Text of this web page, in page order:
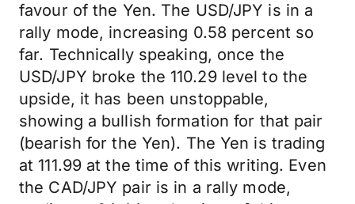
favour of the Yen. The USD/JPY is in a
rally mode, increasing 0.58 percent so
far. Technically speaking, once the
USD/JPY broke the 110.29 level to the
upside, it has been unstoppable,
showing a bullish formation for that pair
(bearish for the Yen). The Yen is trading
at 111.99 at the time of this writing. Even
the CAD/JPY pair is in a rally mode,